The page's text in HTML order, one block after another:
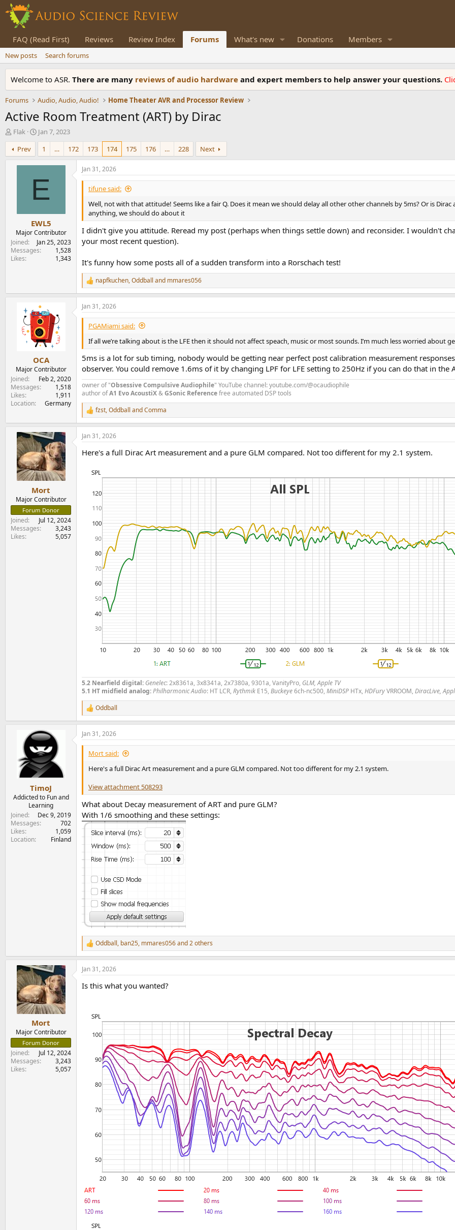
FAQ (Read First) Reviews Review Index Forums What's new Donations Members
New posts Search forums
Welcome to ASR. There are many reviews of audio hardware and expert members to help answer your questions.
Forums Audio, Audio, Audio! Home Theater AVR and Processor Review
Active Room Treatment (ART) by Dirac
T
h
r
e
r
Flak
S
t
r
t
a
t
Jan 7, 2023
Prev
1 … 172 173 174 175 176 … 228 Next
E
EWL5
Major Contributor
Joined
Jan 25, 2023
Messages
1,528
Likes
1,343
Jan 31, 2026
tifune said:
Well, not with that attitude! Seems like a fair Q. Does it mean we should delay all other other channels by 5ms? Or is
anything, we should do about it
I didn't give you attitude. Reread my post (perhaps when things settle down) and reconsider. I wouldn't
your most recent question).
It's funny how some posts all of a sudden transform into a Rorschach test!
R
e
a
c
t
o
n
s
:
napfkuchen,Oddball and mmares056
OCA
Major Contributor
Joined
Feb 2, 2020
Messages
1,518
Likes
1,911
Location
Germany
Jan 31, 2026
PGAMiami said:
If all we’re talking about is the LFE then it should not affect speach, music or most sounds. I’m much less worried
5ms is a lot for sub timing, nobody would be getting near perfect post calibration measurement
observer. You could remove 1.6ms of it by changing LPF for LFE setting to 250Hz if you can do that in the
owner of "Obsessive Compulsive Audiophile" YouTube channel: youtube.com/@ocaudiophile
author ofA1 EvoAcoustiX&GSonic Referencefree automated DSP tools
R
e
a
c
i
fzst,Oddball andComma
Mort
Major Contributor
Forum Donor
Joined
Jul 12, 2024
Messages
3,243
Likes
5,057
Jan 31, 2026
Here's a full Dirac Art measurement and a pure GLM compared. Not too different for my 2.1 system.
5.2 Nearfield digital: Genelec: 2x8361a, 3x8341a, 2x7380a, 9301a, VanityPro, GLM, Apple TV
5.1 HT midfield analog:Philharmonic Audio: HT LCR, Rythmik E15, Buckeye6ch-nc500, MiniDSP HTx, HDFuryVRROOM, DiracLive,
R
e
a
c
t
Oddball
TimoJ
Addicted to Fun and
Learning
Joined
Dec 9, 2019
Messages
702
Likes
1,059
Location
Finland
Jan 31, 2026
Mort said:
Here's a full Dirac Art measurement and a pure GLM compared. Not too different for my 2.1 system.
View attachment 508293
What about Decay measurement of ART and pure GLM?
With 1/6 smoothing and these settings:
R
e
a
c
i
Oddball, ban25, mmares056and 2 others
Mort
Major Contributor
Forum Donor
Joined
Jul 12, 2024
Messages
3,243
Likes
5,057
Jan 31, 2026
Is this what you wanted?